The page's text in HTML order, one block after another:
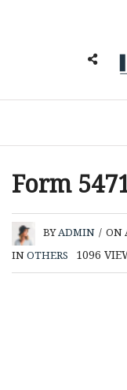
Form
BYADMIN / ON
INOTHERS 1096